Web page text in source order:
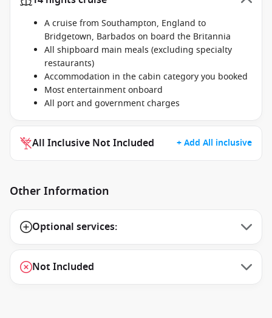
A cruise from Southampton, England to
Bridgetown, Barbados on board the Britannia
All shipboard main meals (excluding specialty
restaurants)
Accommodation in the cabin category you booked
Most entertainment onboard
All port and government charges
All Inclusive Not Included + Add All inclusive
Other Information
Optional services:
Not Included